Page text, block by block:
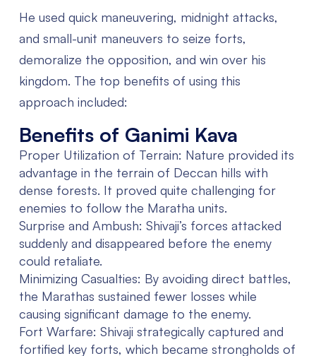
He used quick maneuvering, midnight attacks,
and small-unit maneuvers to seize forts,
demoralize the opposition, and win over his
kingdom. The top benefits of using this
approach included:
Benefits of Ganimi Kava
Proper Utilization of Terrain: Nature provided its
advantage in the terrain of Deccan hills with
dense forests. It proved quite challenging for
enemies to follow the Maratha units.
Surprise and Ambush: Shivaji’s forces attacked
suddenly and disappeared before the enemy
could retaliate.
Minimizing Casualties: By avoiding direct battles,
the Marathas sustained fewer losses while
causing significant damage to the enemy.
Fort Warfare: Shivaji strategically captured and
fortified key forts, which became strongholds of